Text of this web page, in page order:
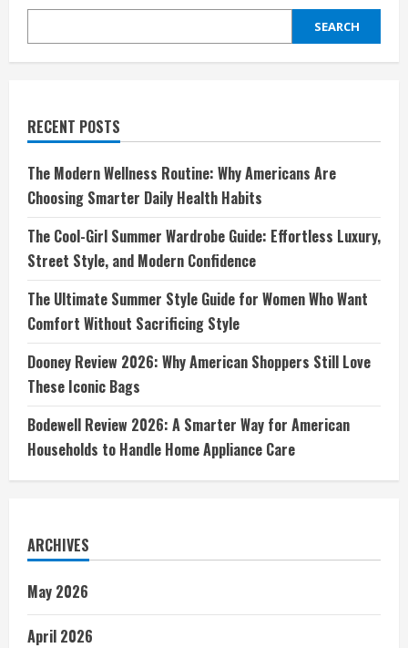
Living
SEARCH
RECENT POSTS
The Modern Wellness Routine: Why Americans Are
Choosing Smarter Daily Health Habits
The Cool-Girl Summer Wardrobe Guide: Effortless Luxury,
Street Style, and Modern Confidence
The Ultimate Summer Style Guide for Women Who Want
Comfort Without Sacrificing Style
Dooney Review 2026: Why American Shoppers Still Love
These Iconic Bags
Bodewell Review 2026: A Smarter Way for American
Households to Handle Home Appliance Care
ARCHIVES
May 2026
April 2026